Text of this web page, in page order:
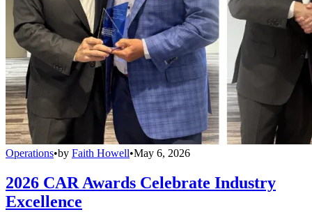
Operations•by Faith Howell•May 6, 2026
2026 CAR Awards Celebrate Industry
Excellence